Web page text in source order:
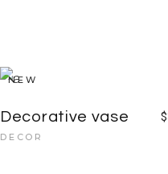
NEW
Decorative vase $
DECOR